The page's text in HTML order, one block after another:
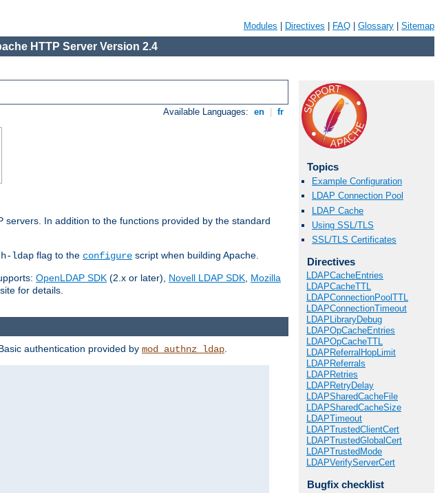
Modules Directives FAQ Glossary Sitemap
HTTP Server Version 2.4
Available Languages: en fr
In addition to the functions provided by the standard
ldap flag to the configure script when building Apache.
OpenLDAP SDK (2.x or later), Novell LDAP SDK, Mozilla
for details.
Topics
Example Configuration
LDAP Connection Pool
LDAP Cache
Using SSL/TLS
SSL/TLS Certificates
Directives
LDAPCacheEntries
LDAPCacheTTL
LDAPConnectionPoolTTL
LDAPConnectionTimeout
LDAPLibraryDebug
LDAPOpCacheEntries
LDAPOpCacheTTL
LDAPReferralHopLimit
LDAPReferrals
LDAPRetries
LDAPRetryDelay
LDAPSharedCacheFile
LDAPSharedCacheSize
LDAPTimeout
LDAPTrustedClientCert
LDAPTrustedGlobalCert
LDAPTrustedMode
LDAPVerifyServerCert
Bugfix checklist
authentication provided by mod_authnz_ldap